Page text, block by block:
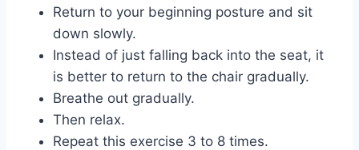
Return to your beginning posture and sit
down slowly.
Instead of just falling back into the seat, it
is better to return to the chair gradually.
Breathe out gradually.
Then relax.
Repeat this exercise 3 to 8 times.